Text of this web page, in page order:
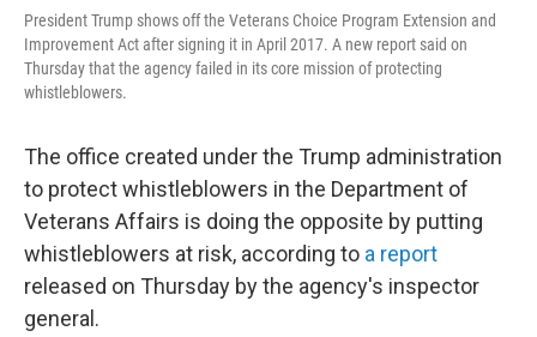
President Trump shows off the Veterans Choice Program Extension and
Improvement Act after signing it in April 2017. A new report said on
Thursday that the agency failed in its core mission of protecting
whistleblowers.
The office created under the Trump administration
to protect whistleblowers in the Department of
Veterans Affairs is doing the opposite by putting
whistleblowers at risk, according to a report
released on Thursday by the agency's inspector
general.